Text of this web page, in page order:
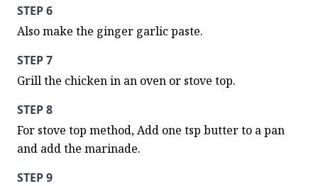
STEP 6
Also make the ginger garlic paste.
STEP 7
Grill the chicken in an oven or stove top.
STEP 8
For stove top method, Add one tsp butter to a pan
and add the marinade.
STEP 9